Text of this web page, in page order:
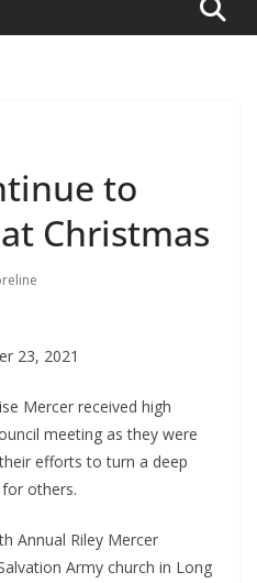
to
Christmas
23, 2021
Mercer received high
meeting as they were
efforts to turn a deep
others.
Annual Riley Mercer
Army church in Long